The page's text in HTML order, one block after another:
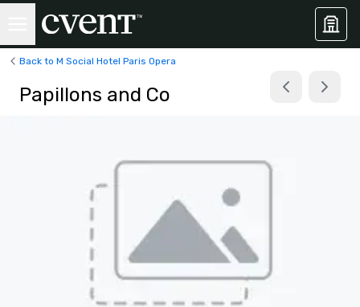
Back to M Social Hotel Paris Opera
Papillons and Co